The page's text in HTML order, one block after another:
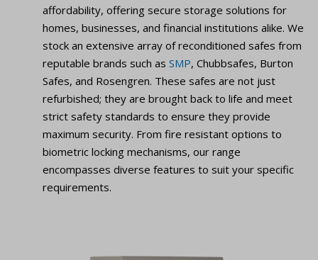
affordability, offering secure storage solutions for
homes, businesses, and financial institutions alike. We
stock an extensive array of reconditioned safes from
reputable brands such as SMP, Chubbsafes, Burton
Safes, and Rosengren. These safes are not just
refurbished; they are brought back to life and meet
strict safety standards to ensure they provide
maximum security. From fire resistant options to
biometric locking mechanisms, our range
encompasses diverse features to suit your specific
requirements.